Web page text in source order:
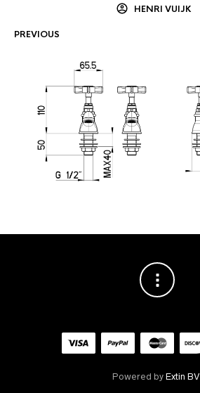
HENRI VUIJK
PREVIOUS
Powered by Extin BV